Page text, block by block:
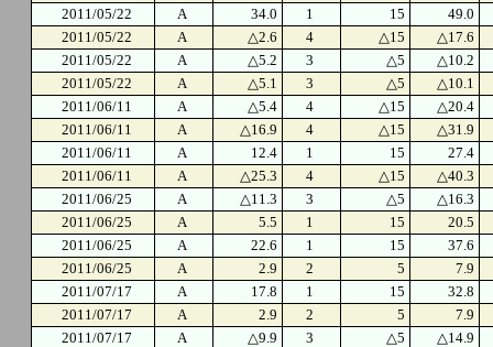
2011/05/22
A 34.0 1 15
49.0
2011/05/22
A △2.6 4 △15
△17.6
2011/05/22
A △5.2 3 △5
△10.2
2011/05/22
A △5.1 3 △5
△10.1
2011/06/11
A △5.4 4 △15
△20.4
2011/06/11
A △16.9 4 △15
△31.9
2011/06/11
A 12.4 1 15
27.4
2011/06/11
A △25.3 4 △15
△40.3
2011/06/25
A △11.3 3 △5
△16.3
2011/06/25
A 5.5 1 15
20.5
2011/06/25
A 22.6 1 15
37.6
2011/06/25
A 2.9 2 5
7.9
2011/07/17
A 17.8 1 15
32.8
2011/07/17
A 2.9 2 5
7.9
2011/07/17
A △9.9 3 △5
△14.9